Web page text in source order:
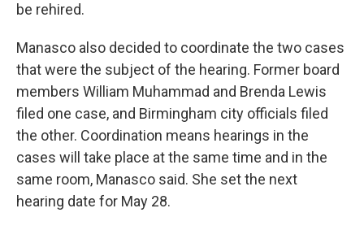
be rehired.
Manasco also decided to coordinate the two cases
that were the subject of the hearing. Former board
members William Muhammad and Brenda Lewis
filed one case, and Birmingham city officials filed
the other. Coordination means hearings in the
cases will take place at the same time and in the
same room, Manasco said. She set the next
hearing date for May 28.